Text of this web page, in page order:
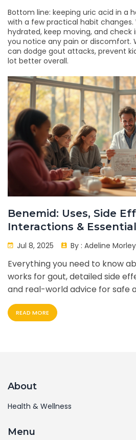
Bottom line: keeping uric acid in a
with a few practical habit
hydrated, keep moving, and check
you notice any pain or discomfort.
can dodge gout attacks, prevent
lot better overall.
Benemid: Uses, Side
Interactions &
Jul 8, 2025 By : Adeline Morley
Everything you need to know
works for gout, detailed side
and real-world advice for safe
READ MORE
About
Health & Wellness
Menu